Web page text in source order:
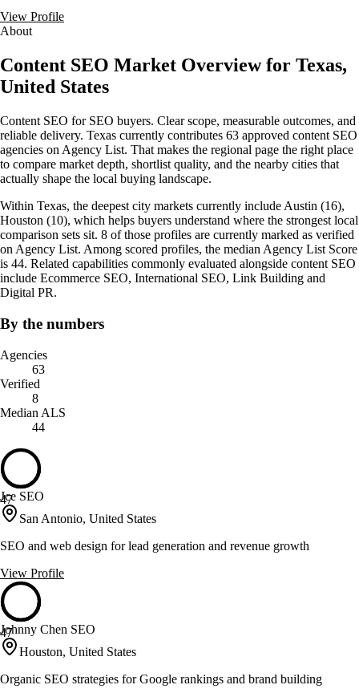
View Profile
About
Content SEO Market Overview for Texas,
United States
Content SEO for SEO buyers. Clear scope, measurable outcomes, and
reliable delivery. Texas currently contributes 63 approved content SEO
agencies on Agency List. That makes the regional page the right place
to compare market depth, shortlist quality, and the nearby cities that
actually shape the local buying landscape.
Within Texas, the deepest city markets currently include Austin (16),
Houston (10), which helps buyers understand where the strongest local
comparison sets sit. 8 of those profiles are currently marked as verified
on Agency List. Among scored profiles, the median Agency List Score
is 44. Related capabilities commonly evaluated alongside content SEO
include Ecommerce SEO, International SEO, Link Building and
Digital PR.
By the numbers
Agencies
63
Verified
8
Median ALS
44
47
Jce SEO
San Antonio, United States
SEO and web design for lead generation and revenue growth
View Profile
47
Johnny Chen SEO
Houston, United States
Organic SEO strategies for Google rankings and brand building